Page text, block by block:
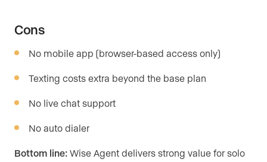
Cons
No mobile app (browser-based access only)
Texting costs extra beyond the base plan
No live chat support
No auto dialer
Bottom line: Wise Agent delivers strong value for solo